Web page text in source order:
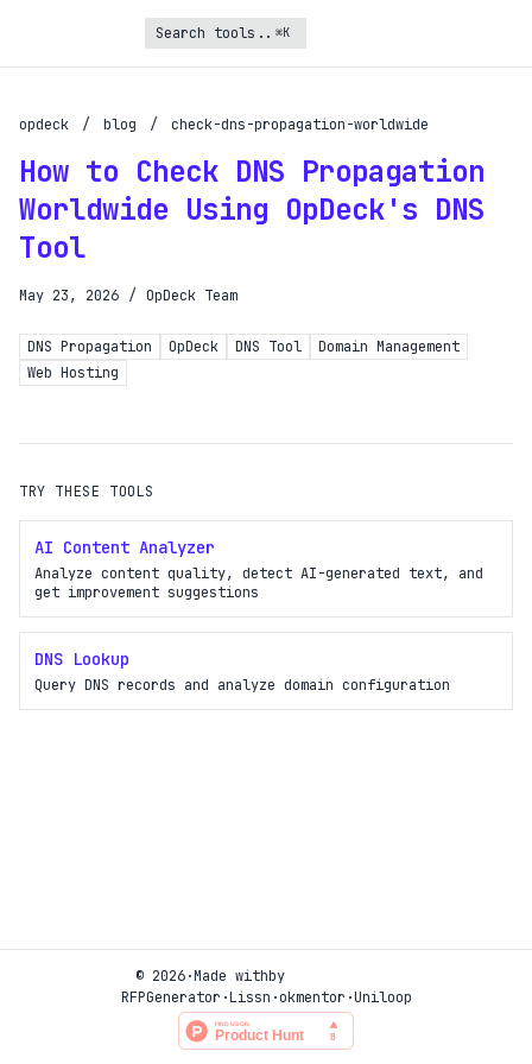
⌘K
opdeck / blog / check-dns-propagation-worldwide
How to Check DNS Propagation
Worldwide Using OpDeck's DNS
Tool
May 23, 2026 / OpDeck Team
DNS Propagation OpDeck DNS Tool
Domain Management
Web Hosting
TRY THESE TOOLS
AI Content Analyzer
Analyze content quality, detect AI-generated text, and
get improvement suggestions
DNS Lookup
Query DNS records and analyze domain configuration
© 2026·Made withby
RFPGenerator ·Lissn ·okmentor ·Uniloop
Unlock the full potential of OpDeck
Schedule reports on eligible tasks
Request new tools
Get priority in the queue
SIGN UP AND UPGRADE TO TURBO